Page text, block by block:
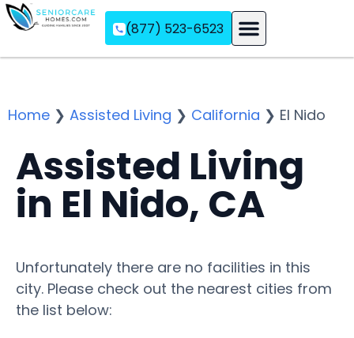
(877) 523-6523
Home ❯ Assisted Living ❯ California ❯ El Nido
Assisted Living
in El Nido, CA
Unfortunately there are no facilities in this
city. Please check out the nearest cities from
the list below: